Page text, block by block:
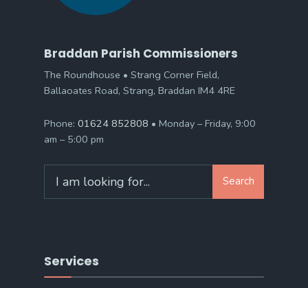
Braddan Parish Commissioners
The Roundhouse • Strang Corner Field,
Ballaoates Road, Strang, Braddan IM4 4RE
Phone: 01624 852808 • Monday – Friday, 9:00
am – 5:00 pm
for:
Search
Services